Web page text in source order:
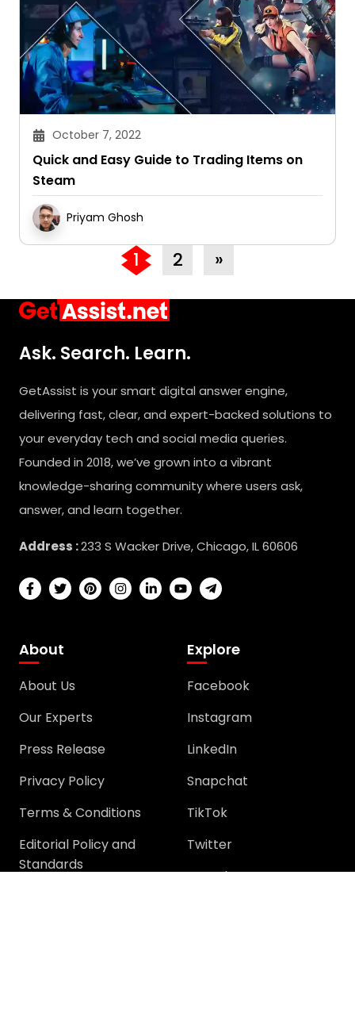
October 7, 2022
Quick and Easy Guide to Trading Items on
Steam
Priyam Ghosh
1 2 »
Ask. Search. Learn.
GetAssist is your smart digital answer engine,
delivering fast, clear, and expert-backed solutions to
your everyday tech and social media queries.
Founded in 2018, we’ve grown into a vibrant
knowledge-sharing community where users ask,
answer, and learn together.
Address :233 S Wacker Drive, Chicago, IL 60606
About
About Us
Our Experts
Press Release
Privacy Policy
Terms & Conditions
Editorial Policy and
Standards
Explore
Facebook
Instagram
LinkedIn
Snapchat
TikTok
Twitter
YouTube